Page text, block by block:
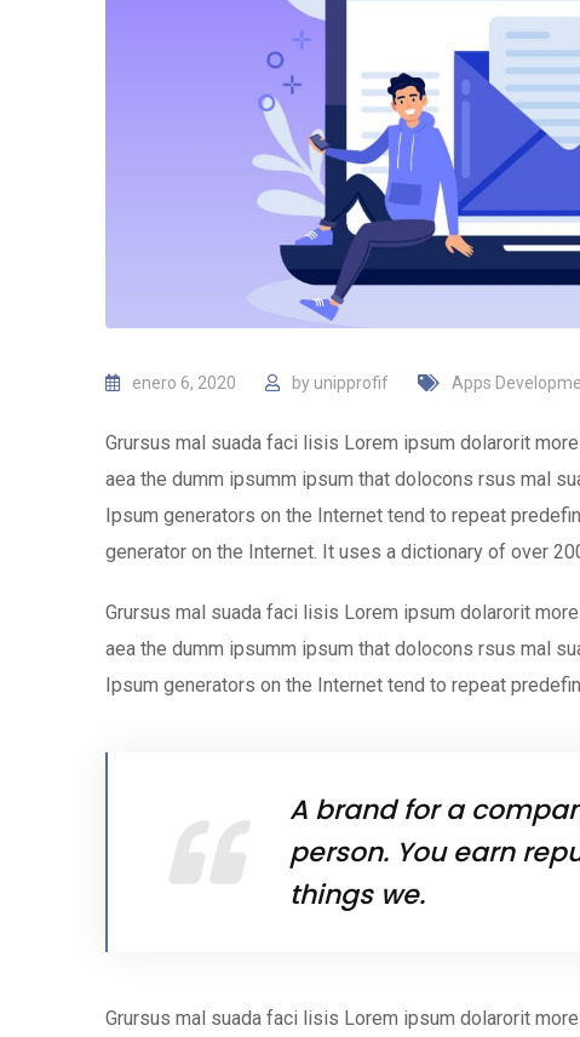
enero 6, 2020 by unipprofif Apps
Grursus mal suada faci lisis Lorem ipsum dolarorit
aea the dumm ipsumm ipsum that dolocons rsus mal
Ipsum generators on the Internet tend to repeat
generator on the Internet. It uses a dictionary of over
Grursus mal suada faci lisis Lorem ipsum dolarorit
aea the dumm ipsumm ipsum that dolocons rsus mal
Ipsum generators on the Internet tend to repeat
A brand for a
person. You earn
things we.
Grursus mal suada faci lisis Lorem ipsum dolarorit